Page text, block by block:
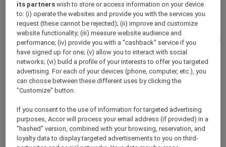
Vote Mercure
Mercure Hotels have been nominated for Best Hotel
Brand for Midscale Breaks at the British Travel Awards
2025.
Loyalty
Back
Discover the program
ALL Accor+ Subscriptions
its partners wish to store or access information on your device
to: (i) operate the websites and provide you with the services you
request (these cannot be rejected); (ii) improve and customize
website functionality; (iii) measure website audience and
performance; (iv) provide you with a "cashback" service if you
have signed up for one; (v) allow you to interact with social
networks; (vi) build a profile of your interests to offer you targeted
advertising. For each of your devices (phone, computer, etc.), you
can choose between these different uses by clicking the
"Customize" button.
If you consent to the use of information for targeted advertising
purposes, Accor will process your email address (if provided) in a
"hashed" version, combined with your browsing, reservation, and
loyalty data to display targeted advertisements to you on third-